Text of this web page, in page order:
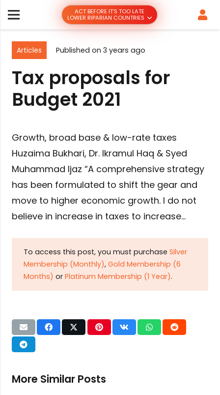
ACT BEFORE IT’S TOO LATE
LOWER RIPARIAN COUNTRIES
Articles Published on 3 years ago
Tax proposals for
Budget 2021
Growth, broad base & low-rate taxes
Huzaima Bukhari, Dr. Ikramul Haq & Syed
Muhammad Ijaz “A comprehensive strategy
has been formulated to shift the gear and
move to higher economic growth. I do not
believe in increase in taxes to increase…
To access this post, you must purchase Silver
Membership (Monthly), Gold Membership (6
Months) or Platinum Membership (1 Year).
More Similar Posts